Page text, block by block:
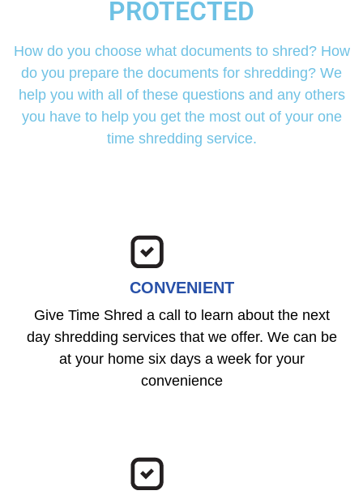
PROTECTED
How do you choose what documents to shred? How
do you prepare the documents for shredding? We
help you with all of these questions and any others
you have to help you get the most out of your one
time shredding service.
CONVENIENT
Give Time Shred a call to learn about the next
day shredding services that we offer. We can be
at your home six days a week for your
convenience